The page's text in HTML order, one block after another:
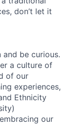
don’t let it
and be curious.
a culture of
of our
experiences,
Ethnicity
our